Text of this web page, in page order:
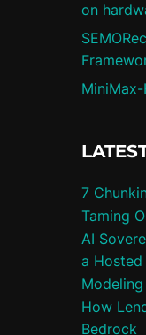
on
7
Taming
AI
a
How
Bedrock